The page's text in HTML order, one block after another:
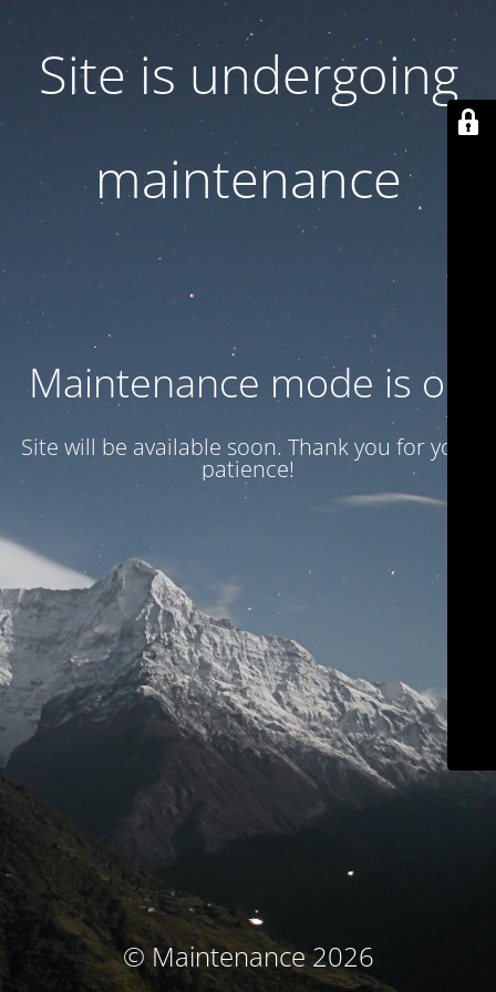
Site is undergoing
maintenance
Maintenance mode is on
Site will be available soon. Thank you for your
patience!
© Maintenance 2026